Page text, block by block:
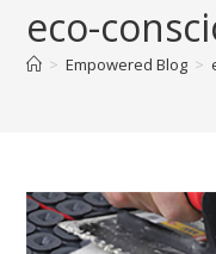
eco-
> Empowered Blog >